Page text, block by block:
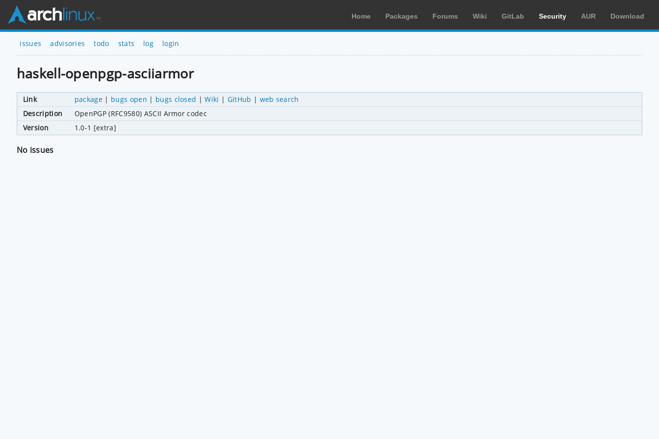
Home Packages Forums Wiki GitLab Security AUR Download
issues advisories todo stats log login
haskell-openpgp-asciiarmor
Link package | bugs open | bugs closed |Wiki | GitHub | web search
Description
OpenPGP (RFC9580) ASCII Armor codec
Version
1.0-1 [extra]
No issues